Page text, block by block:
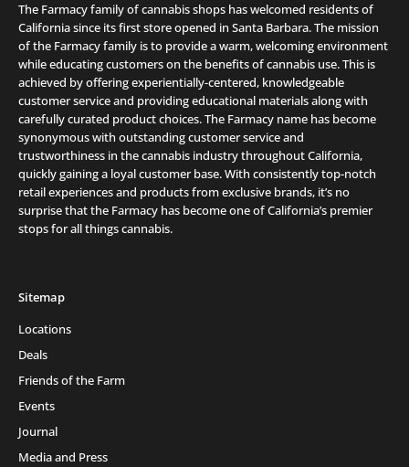
The Farmacy family of cannabis shops has welcomed residents of
California since its first store opened in Santa Barbara. The mission
of the Farmacy family is to provide a warm, welcoming environment
while educating customers on the benefits of cannabis use. This is
achieved by offering experientially-centered, knowledgeable
customer service and providing educational materials along with
carefully curated product choices. The Farmacy name has become
synonymous with outstanding customer service and
trustworthiness in the cannabis industry throughout California,
quickly gaining a loyal customer base. With consistently top-notch
retail experiences and products from exclusive brands, it’s no
surprise that the Farmacy has become one of California’s premier
stops for all things cannabis.
Sitemap
Locations
Deals
Friends of the Farm
Events
Journal
Media and Press